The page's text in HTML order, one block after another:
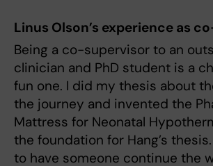
Linus Olson’s experience as
Being a co-supervisor to an
clinician and PhD student is a
fun one. I did my thesis about
the journey and invented the
Mattress for Neonatal
the foundation for Hang’s
to have someone continue the